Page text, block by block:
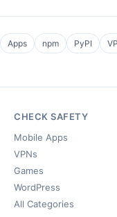
Apps npm PyPI
CHECK SAFETY
Mobile Apps
VPNs
Games
WordPress
All Categories